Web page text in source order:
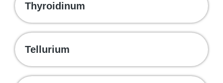
Thyroidinum
Tellurium